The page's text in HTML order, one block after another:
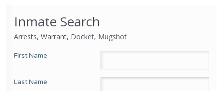
Inmate Search
Arrests, Warrant, Docket, Mugshot
First Name
Last Name